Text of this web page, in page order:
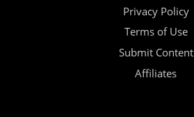
Privacy Policy
Terms of Use
Submit Content
Affiliates